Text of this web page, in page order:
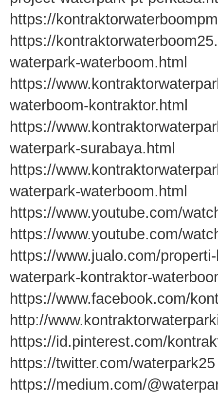
https://
https://
waterpark-waterboom.html
https://
waterboom-kontraktor.html
https://
waterpark-surabaya.html
https://
waterpark-waterboom.html
https://www.youtube.com/
https://www.youtube.com/
https://www.jualo.com/
waterpark-kontraktor-
https://www.facebook.com/
http://
https://id.pinterest.com/
https://twitter.com/waterpark25
https://medium.com/